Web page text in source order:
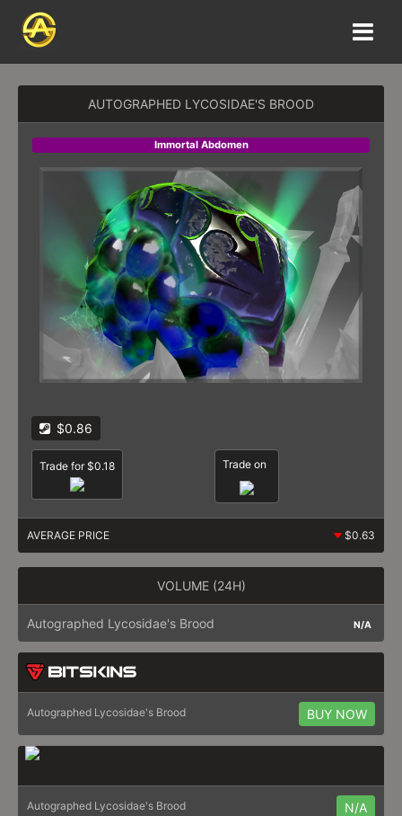
AUTOGRAPHED LYCOSIDAE'S BROOD
Immortal Abdomen
$0.86
Trade for $0.18 Trade on
AVERAGE PRICE $0.63
VOLUME (24H)
Autographed Lycosidae's Brood N/A
Autographed Lycosidae's Brood BUY NOW
Autographed Lycosidae's Brood N/A